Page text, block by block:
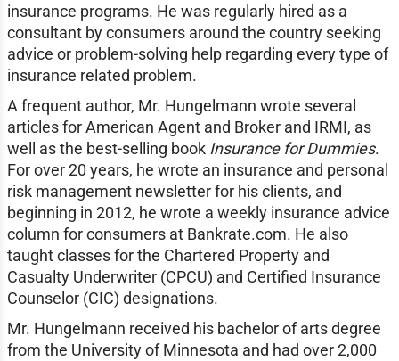
insurance programs. He was regularly hired as a
consultant by consumers around the country seeking
advice or problem-solving help regarding every type of
insurance related problem.
A frequent author, Mr. Hungelmann wrote several
articles for American Agent and Broker and IRMI, as
well as the best-selling book Insurance for Dummies.
For over 20 years, he wrote an insurance and personal
risk management newsletter for his clients, and
beginning in 2012, he wrote a weekly insurance advice
column for consumers at Bankrate.com. He also
taught classes for the Chartered Property and
Casualty Underwriter (CPCU) and Certified Insurance
Counselor (CIC) designations.
Mr. Hungelmann received his bachelor of arts degree
from the University of Minnesota and had over 2,000